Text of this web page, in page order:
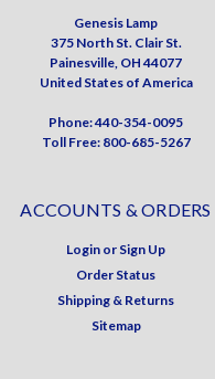
Genesis Lamp
375 North St. Clair St.
Painesville, OH 44077
United States of America
Phone: 440-354-0095
Toll Free: 800-685-5267
ACCOUNTS & ORDERS
Login or Sign Up
Order Status
Shipping & Returns
Sitemap